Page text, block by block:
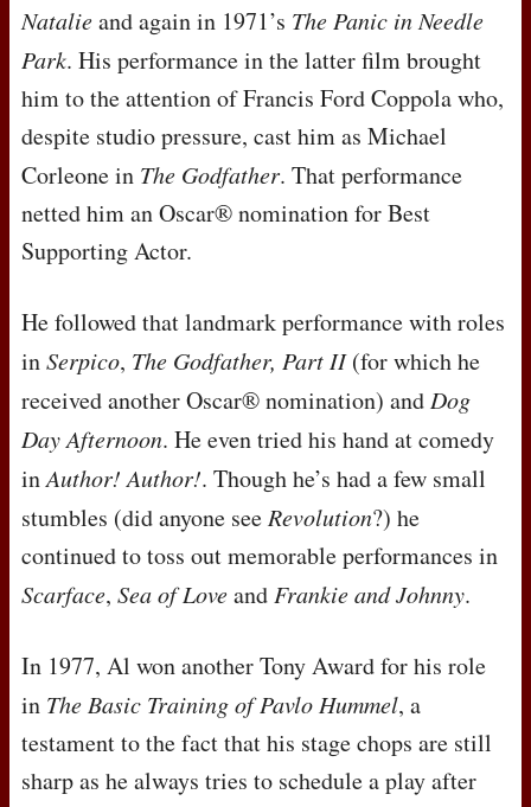
Natalieand again in 1971’s The Panic in Needle
Park. His performance in the latter film brought
him to the attention of Francis Ford Coppola who,
despite studio pressure, cast him as Michael
Corleone in The Godfather. That performance
netted him an Oscar® nomination for Best
Supporting Actor.
He followed that landmark performance with roles
inSerpico, The Godfather, Part II(for which he
received another Oscar® nomination) andDog
Day Afternoon. He even tried his hand at comedy
inAuthor! Author!. Though he’s had a few small
stumbles (did anyone seeRevolution?) he
continued to toss out memorable performances in
Scarface, Sea of LoveandFrankie and Johnny.
In 1977, Al won another Tony Award for his role
in The Basic Training of Pavlo Hummel, a
testament to the fact that his stage chops are still
sharp as he always tries to schedule a play after